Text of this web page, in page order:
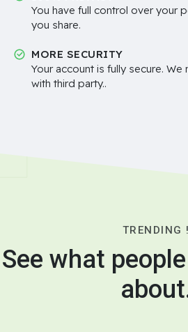
You have full control over your
you share.
MORE SECURITY
Your account is fully secure. We
with third party..
TRENDING !
See what